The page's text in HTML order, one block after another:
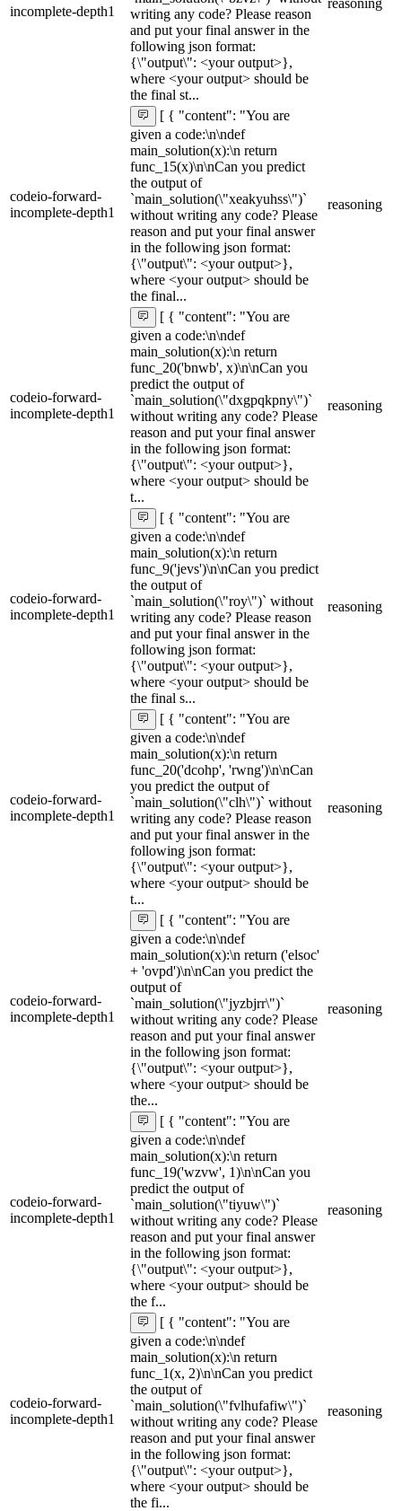
incomplete-depth1
writing any code? Please reason
and put your final answer in the
following json format:
{\"output\": <your output>},
where <your output> should be
the final st...
reasoning
codeio-forward-
incomplete-depth1
[ { "content": "You are
given a code:\n\ndef
main_solution(x):\n return
func_15(x)\n\nCan you predict
the output of
`main_solution(\"xeakyuhss\")`
without writing any code? Please
reason and put your final answer
in the following json format:
{\"output\": <your output>},
where <your output> should be
the final...
reasoning
codeio-forward-
incomplete-depth1
[ { "content": "You are
given a code:\n\ndef
main_solution(x):\n return
func_20('bnwb', x)\n\nCan you
predict the output of
`main_solution(\"dxgpqkpny\")`
without writing any code? Please
reason and put your final answer
in the following json format:
{\"output\": <your output>},
where <your output> should be
t...
reasoning
codeio-forward-
incomplete-depth1
[ { "content": "You are
given a code:\n\ndef
main_solution(x):\n return
func_9('jevs')\n\nCan you predict
the output of
`main_solution(\"roy\")` without
writing any code? Please reason
and put your final answer in the
following json format:
{\"output\": <your output>},
where <your output> should be
the final s...
reasoning
codeio-forward-
incomplete-depth1
[ { "content": "You are
given a code:\n\ndef
main_solution(x):\n return
func_20('dcohp', 'rwng')\n\nCan
you predict the output of
`main_solution(\"clh\")` without
writing any code? Please reason
and put your final answer in the
following json format:
{\"output\": <your output>},
where <your output> should be
t...
reasoning
codeio-forward-
incomplete-depth1
[ { "content": "You are
given a code:\n\ndef
main_solution(x):\n return ('elsoc'
+ 'ovpd')\n\nCan you predict the
output of
`main_solution(\"jyzbjrr\")`
without writing any code? Please
reason and put your final answer
in the following json format:
{\"output\": <your output>},
where <your output> should be
the...
reasoning
codeio-forward-
incomplete-depth1
[ { "content": "You are
given a code:\n\ndef
main_solution(x):\n return
func_19('wzvw', 1)\n\nCan you
predict the output of
`main_solution(\"tiyuw\")`
without writing any code? Please
reason and put your final answer
in the following json format:
{\"output\": <your output>},
where <your output> should be
the f...
reasoning
codeio-forward-
incomplete-depth1
[ { "content": "You are
given a code:\n\ndef
main_solution(x):\n return
func_1(x, 2)\n\nCan you predict
the output of
`main_solution(\"fvlhufafiw\")`
without writing any code? Please
reason and put your final answer
in the following json format:
{\"output\": <your output>},
where <your output> should be
the fi...
reasoning